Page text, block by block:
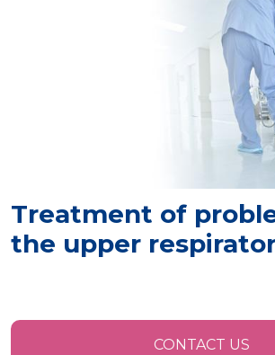
Treatment of
the upper
CONTACT US